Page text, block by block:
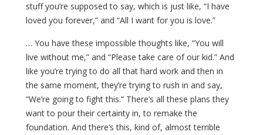
stuff you’re supposed to say, which is just like, “I have
loved you forever,” and “All I want for you is love.”
… You have these impossible thoughts like, “You will
live without me,” and “Please take care of our kid.” And
like you’re trying to do all that hard work and then in
the same moment, they’re trying to rush in and say,
“We’re going to fight this.” There’s all these plans they
want to pour their certainty in, to remake the
foundation. And there’s this, kind of, almost terrible